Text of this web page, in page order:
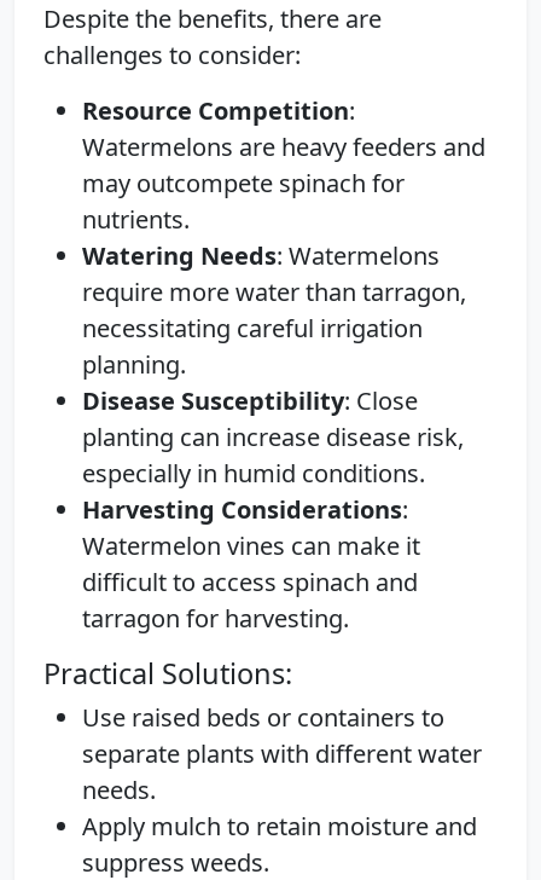
Despite the benefits, there are
challenges to consider:
Resource Competition:
Watermelons are heavy feeders and
may outcompete spinach for
nutrients.
Watering Needs: Watermelons
require more water than tarragon,
necessitating careful irrigation
planning.
Disease Susceptibility: Close
planting can increase disease risk,
especially in humid conditions.
Harvesting Considerations:
Watermelon vines can make it
difficult to access spinach and
tarragon for harvesting.
Practical Solutions:
Use raised beds or containers to
separate plants with different water
needs.
Apply mulch to retain moisture and
suppress weeds.